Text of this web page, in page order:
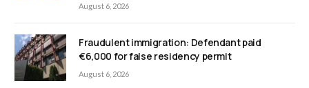
August 6, 2026
Fraudulent immigration: Defendant paid
€6,000 for false residency permit
August 6, 2026